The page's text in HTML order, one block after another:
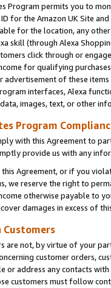
Program permits you to
for the Amazon UK Site
for the location, any other
skill (through Alexa
click through or
for qualifying
advertisement of these
interfaces, Alexa
images, text, or other
Program
with this Agreement to
provide us with any
Agreement, or if you
we reserve the right to
otherwise payable to
damages in excess of
Customers
are not, by virtue of your
customer orders,
or address any contacts
customers must follow